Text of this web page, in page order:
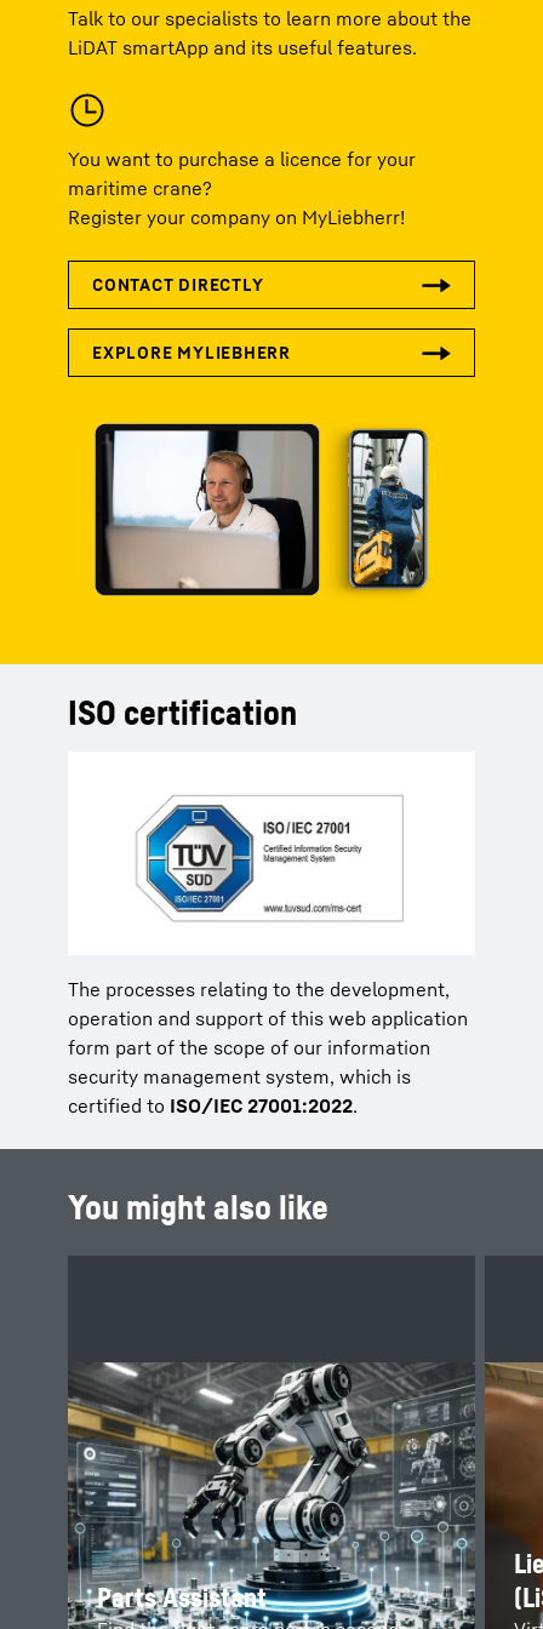
Talk to our specialists to learn more about the
LiDAT smartApp and its useful features.
You want to purchase a licence for your
maritime crane?
Register your company on MyLiebherr!
ISO certification
The processes relating to the development,
operation and support of this web application
form part of the scope of our information
security management system, which is
certified to ISO/IEC 27001:2022.
You might also like
Parts Assistant